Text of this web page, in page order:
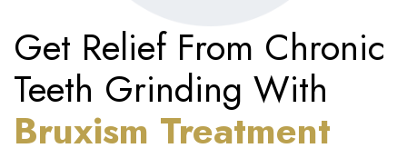
Get Relief From Chronic
Teeth Grinding With
Bruxism Treatment